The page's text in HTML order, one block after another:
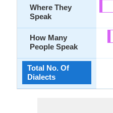
Where They
Speak
How Many
People Speak
Total No. Of
Dialects